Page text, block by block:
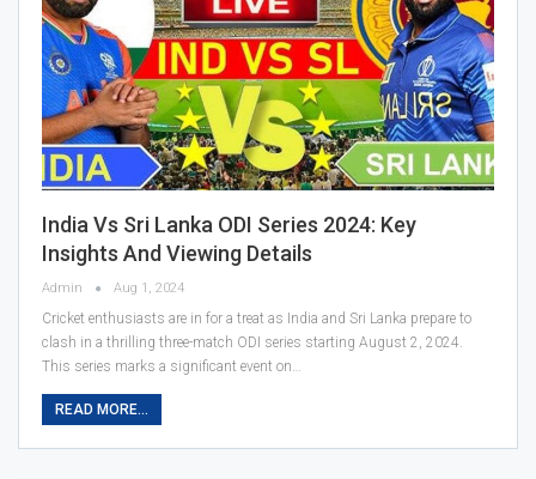
India Vs Sri Lanka ODI Series 2024: Key
Insights And Viewing Details
Admin Aug 1, 2024
Cricket enthusiasts are in for a treat as India and Sri Lanka prepare to
clash in a thrilling three-match ODI series starting August 2, 2024.
This series marks a significant event on…
READ MORE...